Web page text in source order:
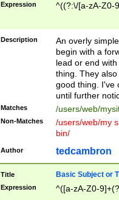
Expression ^((?:\/[a-zA-Z0-
Description
An overly
begin with a
lead or end
thing. They
good thing. I've
until further
Matches /users/web/
Non-Matches
/users/web/my
bin/
Author tedcambron
Title Basic Subject or
Expression ^([a-zA-Z0-